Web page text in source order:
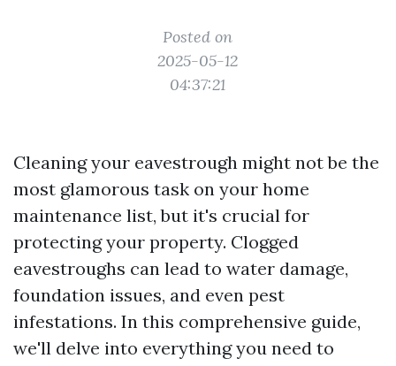
Posted on
2025-05-12
04:37:21
Cleaning your eavestrough might not be the
most glamorous task on your home
maintenance list, but it's crucial for
protecting your property. Clogged
eavestroughs can lead to water damage,
foundation issues, and even pest
infestations. In this comprehensive guide,
we'll delve into everything you need to